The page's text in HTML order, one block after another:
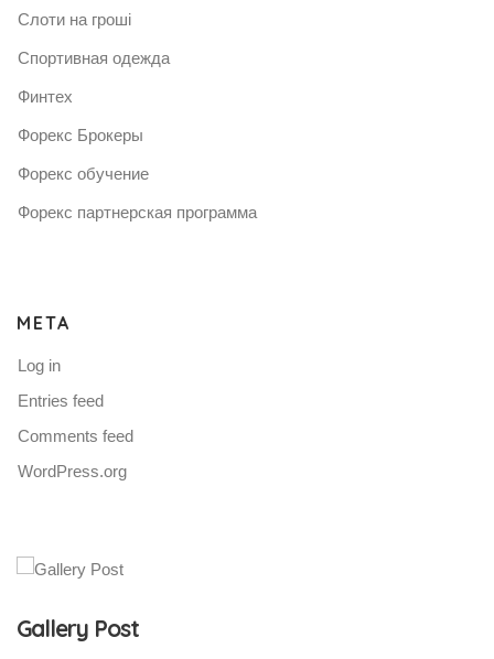
Слоти на гроші
Спортивная одежда
Финтех
Форекс Брокеры
Форекс обучение
Форекс партнерская программа
META
Log in
Entries feed
Comments feed
WordPress.org
Gallery Post